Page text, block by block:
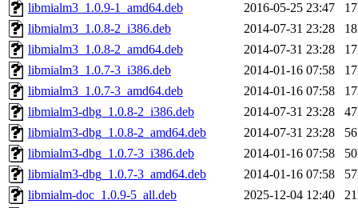
libmialm3_1.0.9-1_amd64.deb
2016-05-25 23:47
libmialm3_1.0.8-2_i386.deb
2014-07-31 23:28
libmialm3_1.0.8-2_amd64.deb
2014-07-31 23:28
libmialm3_1.0.7-3_i386.deb
2014-01-16 07:58
libmialm3_1.0.7-3_amd64.deb
2014-01-16 07:58
libmialm3-dbg_1.0.8-2_i386.deb
2014-07-31 23:28
libmialm3-dbg_1.0.8-2_amd64.deb
2014-07-31 23:28
libmialm3-dbg_1.0.7-3_i386.deb
2014-01-16 07:58
libmialm3-dbg_1.0.7-3_amd64.deb
2014-01-16 07:58
libmialm-doc_1.0.9-5_all.deb
2025-12-04 12:40